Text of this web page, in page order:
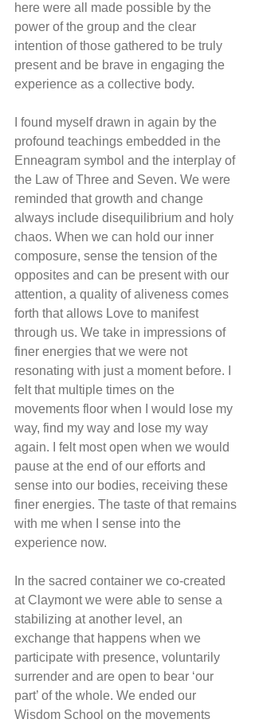
here were all made possible by the
power of the group and the clear
intention of those gathered to be truly
present and be brave in engaging the
experience as a collective body.
I found myself drawn in again by the
profound teachings embedded in the
Enneagram symbol and the interplay of
the Law of Three and Seven. We were
reminded that growth and change
always include disequilibrium and holy
chaos. When we can hold our inner
composure, sense the tension of the
opposites and can be present with our
attention, a quality of aliveness comes
forth that allows Love to manifest
through us. We take in impressions of
finer energies that we were not
resonating with just a moment before. I
felt that multiple times on the
movements floor when I would lose my
way, find my way and lose my way
again. I felt most open when we would
pause at the end of our efforts and
sense into our bodies, receiving these
finer energies. The taste of that remains
with me when I sense into the
experience now.
In the sacred container we co-created
at Claymont we were able to sense a
stabilizing at another level, an
exchange that happens when we
participate with presence, voluntarily
surrender and are open to bear ‘our
part’ of the whole. We ended our
Wisdom School on the movements